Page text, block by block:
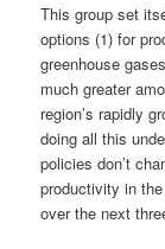
This group set
options (1) for
greenhouse
much greater
region’s rapidly
doing all this
policies don’t
productivity in
over the next